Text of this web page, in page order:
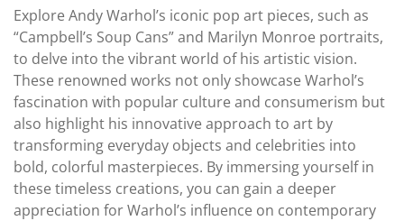
Explore Andy Warhol’s iconic pop art pieces, such as
“Campbell’s Soup Cans” and Marilyn Monroe portraits,
to delve into the vibrant world of his artistic vision.
These renowned works not only showcase Warhol’s
fascination with popular culture and consumerism but
also highlight his innovative approach to art by
transforming everyday objects and celebrities into
bold, colorful masterpieces. By immersing yourself in
these timeless creations, you can gain a deeper
appreciation for Warhol’s influence on contemporary